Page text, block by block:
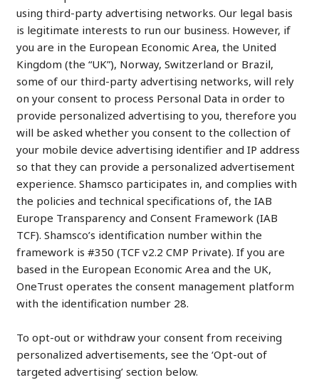
using third-party advertising networks. Our legal basis
is legitimate interests to run our business. However, if
you are in the European Economic Area, the United
Kingdom (the “UK”), Norway, Switzerland or Brazil,
some of our third-party advertising networks, will rely
on your consent to process Personal Data in order to
provide personalized advertising to you, therefore you
will be asked whether you consent to the collection of
your mobile device advertising identifier and IP address
so that they can provide a personalized advertisement
experience. Shamsco participates in, and complies with
the policies and technical specifications of, the IAB
Europe Transparency and Consent Framework (IAB
TCF). Shamsco’s identification number within the
framework is #350 (TCF v2.2 CMP Private). If you are
based in the European Economic Area and the UK,
OneTrust operates the consent management platform
with the identification number 28.
To opt-out or withdraw your consent from receiving
personalized advertisements, see the ‘Opt-out of
targeted advertising’ section below.